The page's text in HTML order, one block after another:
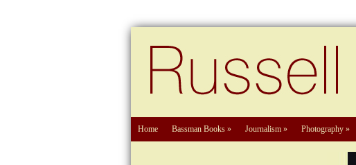
Home Bassman Books » Journalism » Photography »